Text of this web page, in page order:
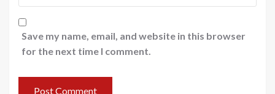
Save my name, email, and website in this browser
for the next time I comment.